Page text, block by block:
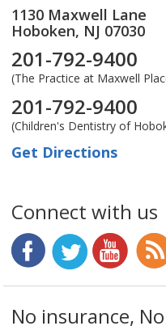
1130 Maxwell Lane
Hoboken, NJ 07030
201-792-9400
(The Practice at Maxwell
201-792-9400
(Children's Dentistry of
Get Directions
Connect with us
No insurance,